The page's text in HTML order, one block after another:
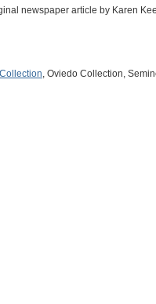
newspaper article by Karen
, Oviedo Collection,